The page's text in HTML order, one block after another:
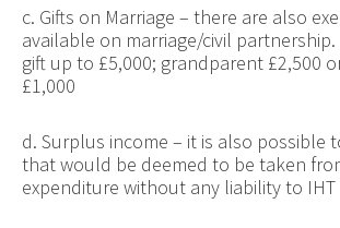
c. Gifts on Marriage – there are also
available on marriage/civil
gift up to £5,000; grandparent £2,500
£1,000
d. Surplus income – it is also possible
that would be deemed to be taken
expenditure without any liability to IHT